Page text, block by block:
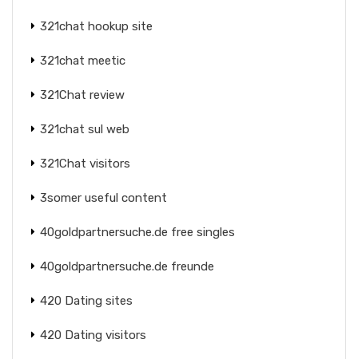
321chat hookup site
321chat meetic
321Chat review
321chat sul web
321Chat visitors
3somer useful content
40goldpartnersuche.de free singles
40goldpartnersuche.de freunde
420 Dating sites
420 Dating visitors